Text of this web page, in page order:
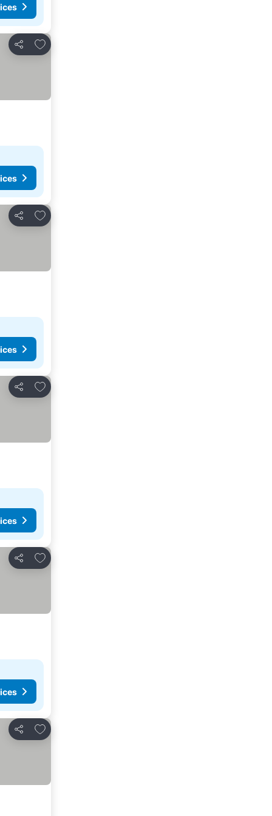
Share
Add to favorites
Share
Add to favorites
Share
Add to favorites
Share
Add to favorites
Share
Add to favorites